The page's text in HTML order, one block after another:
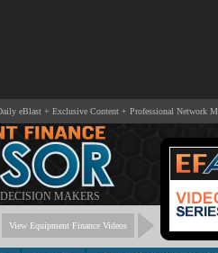
eBlast + Exclusive Content + Professional Network
MAKERS
View Equipment Finance Videos